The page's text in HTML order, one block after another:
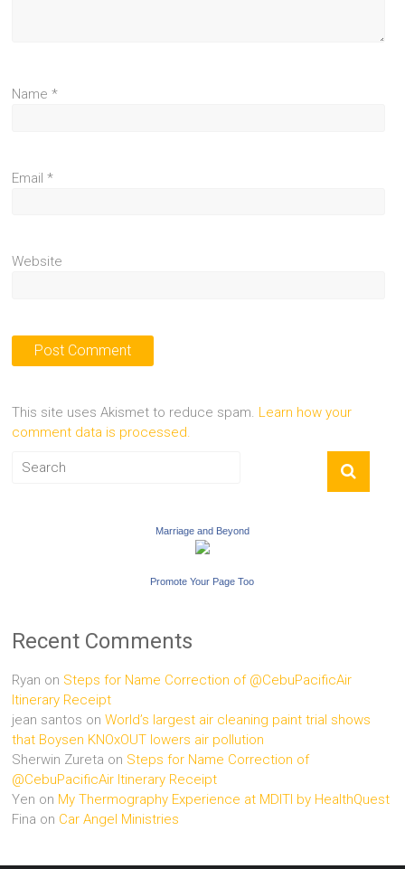
Name*
Email*
Website
This site uses Akismet to reduce spam. Learn how your
comment data is processed.
Marriage and Beyond
Promote Your Page Too
Recent Comments
Ryan on Steps for Name Correction of @CebuPacificAir
Itinerary Receipt
jean santos onWorld’s largest air cleaning paint trial shows
that Boysen KNOxOUT lowers air pollution
Sherwin Zureta on Steps for Name Correction of
@CebuPacificAir Itinerary Receipt
Yen on My Thermography Experience at MDITI by HealthQuest
Fina on Car Angel Ministries